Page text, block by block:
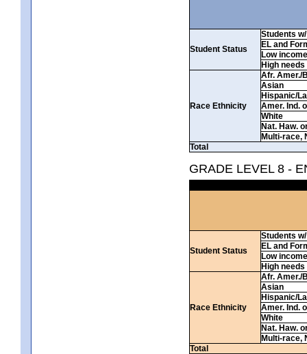
Student Status
Students
EL and
Low income
High needs
Race Ethnicity
Afr. Amer./
Asian
Hispanic/
Amer. Ind.
White
Nat. Haw.
Multi-race,
Total
GRADE LEVEL 8 -
Student Status
Students
EL and
Low income
High needs
Race Ethnicity
Afr. Amer./
Asian
Hispanic/
Amer. Ind.
White
Nat. Haw.
Multi-race,
Total